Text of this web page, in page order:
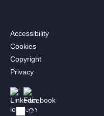
Footer:
Secondary
menu
[EN]
Accessibility
Cookies
Copyright
Privacy
Afbeelding
Afbeelding
Bekijk in het Nederlands